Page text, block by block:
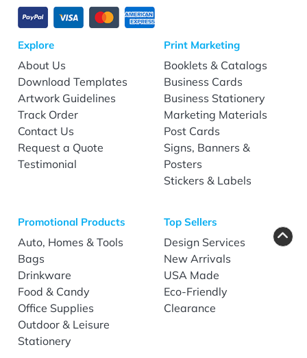
Explore
About Us
Download Templates
Artwork Guidelines
Track Order
Contact Us
Request a Quote
Testimonial
Print Marketing
Booklets & Catalogs
Business Cards
Business Stationery
Marketing Materials
Post Cards
Signs, Banners &
Posters
Stickers & Labels
Promotional Products
Auto, Homes & Tools
Bags
Drinkware
Food & Candy
Office Supplies
Outdoor & Leisure
Stationery
Top Sellers
Design Services
New Arrivals
USA Made
Eco-Friendly
Clearance